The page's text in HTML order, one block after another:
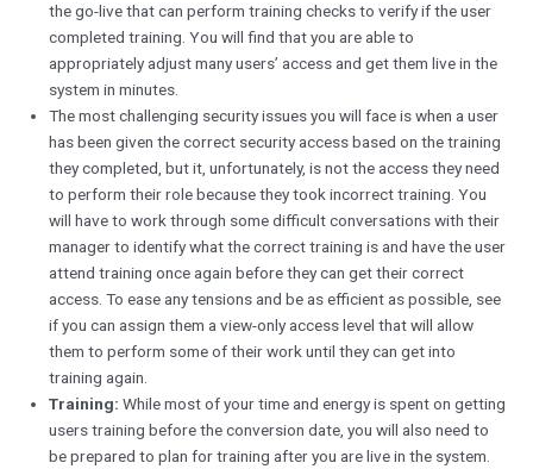
the go-live that can perform training checks to verify if the user
completed training. You will find that you are able to
appropriately adjust many users’ access and get them live in the
system in minutes.
The most challenging security issues you will face is when a user
has been given the correct security access based on the training
they completed, but it, unfortunately, is not the access they need
to perform their role because they took incorrect training. You
will have to work through some difficult conversations with their
manager to identify what the correct training is and have the user
attend training once again before they can get their correct
access. To ease any tensions and be as efficient as possible, see
if you can assign them a view-only access level that will allow
them to perform some of their work until they can get into
training again.
Training:While most of your time and energy is spent on getting
users training before the conversion date, you will also need to
be prepared to plan for training after you are live in the system.